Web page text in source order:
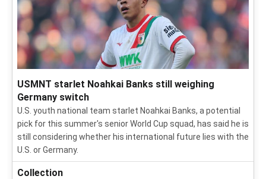
USMNT starlet Noahkai Banks still weighing
Germany switch
U.S. youth national team starlet Noahkai Banks, a potential
pick for this summer's senior World Cup squad, has said he is
still considering whether his international future lies with the
U.S. or Germany.
Collection